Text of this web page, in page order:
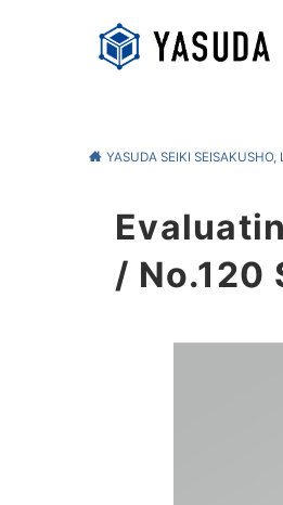
YASUDA SEIKI SEISAKUSHO,
/ No.120